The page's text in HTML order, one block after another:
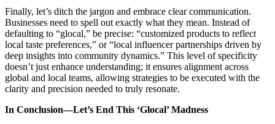
Finally, let’s ditch the jargon and embrace clear communication.
Businesses need to spell out exactly what they mean. Instead of
defaulting to “glocal,” be precise: “customized products to reflect
local taste preferences,” or “local influencer partnerships driven by
deep insights into community dynamics.” This level of specificity
doesn’t just enhance understanding; it ensures alignment across
global and local teams, allowing strategies to be executed with the
clarity and precision needed to truly resonate.
In Conclusion—Let’s End This ‘Glocal’ Madness